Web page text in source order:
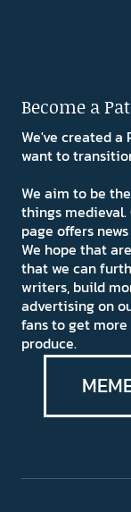
Become a
We've created a
want to
We aim to be
things medieval.
page offers
We hope that
that we can
writers, build
advertising on
fans to get
produce.